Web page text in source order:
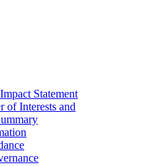
Statement
of Interests and